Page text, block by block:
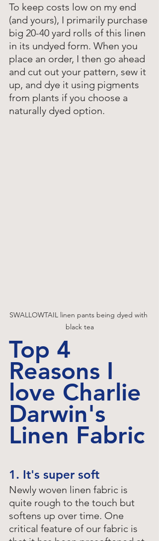
To keep costs low on my end
(and yours), I primarily purchase
big 20-40 yard rolls of this linen
in its undyed form. When you
place an order, I then go ahead
and cut out your pattern, sew it
up, and dye it using pigments
from plants if you choose a
naturally dyed option.
SWALLOWTAIL linen pants being dyed with
black tea
Top 4
Reasons I
love Charlie
Darwin's
Linen Fabric
1. It's super soft
Newly woven linen fabric is
quite rough to the touch but
softens up over time. One
critical feature of our fabric is